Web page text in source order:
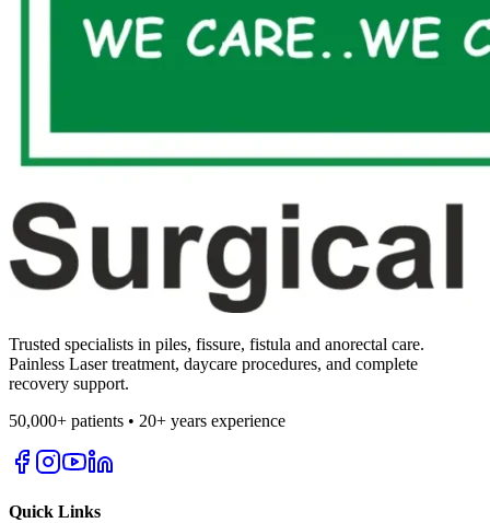
Trusted specialists in piles, fissure, fistula and anorectal care.
Painless Laser treatment, daycare procedures, and complete
recovery support.
50,000+ patients • 20+ years experience
Quick Links